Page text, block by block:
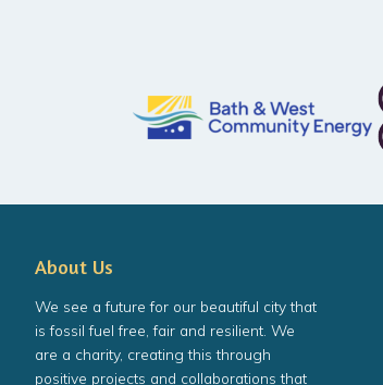
About Us
We see a future for our beautiful city that
is fossil fuel free, fair and resilient. We
are a charity, creating this through
positive projects and collaborations that